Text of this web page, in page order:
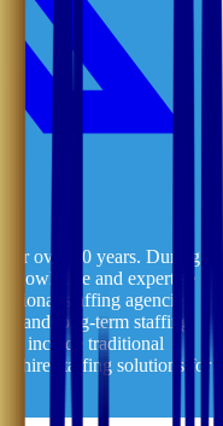
for over 20 years. During
knowledge and expertise
staffing agencies
and long-term staffing
include traditional
hire staffing solutions for